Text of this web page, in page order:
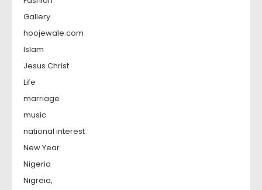
Gallery
hoojewale.com
Islam
Jesus Christ
Life
marriage
music
national interest
New Year
Nigeria
Nigreia,